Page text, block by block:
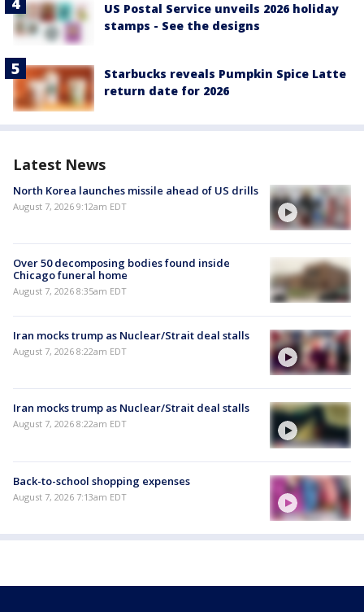
US Postal Service unveils 2026 holiday
stamps - See the designs
Starbucks reveals Pumpkin Spice Latte
return date for 2026
Latest News
North Korea launches missile ahead of US drills
August 7, 2026 9:12am EDT
Over 50 decomposing bodies found inside
Chicago funeral home
August 7, 2026 8:35am EDT
Iran mocks trump as Nuclear/Strait deal stalls
August 7, 2026 8:22am EDT
Iran mocks trump as Nuclear/Strait deal stalls
August 7, 2026 8:22am EDT
Back-to-school shopping expenses
August 7, 2026 7:13am EDT